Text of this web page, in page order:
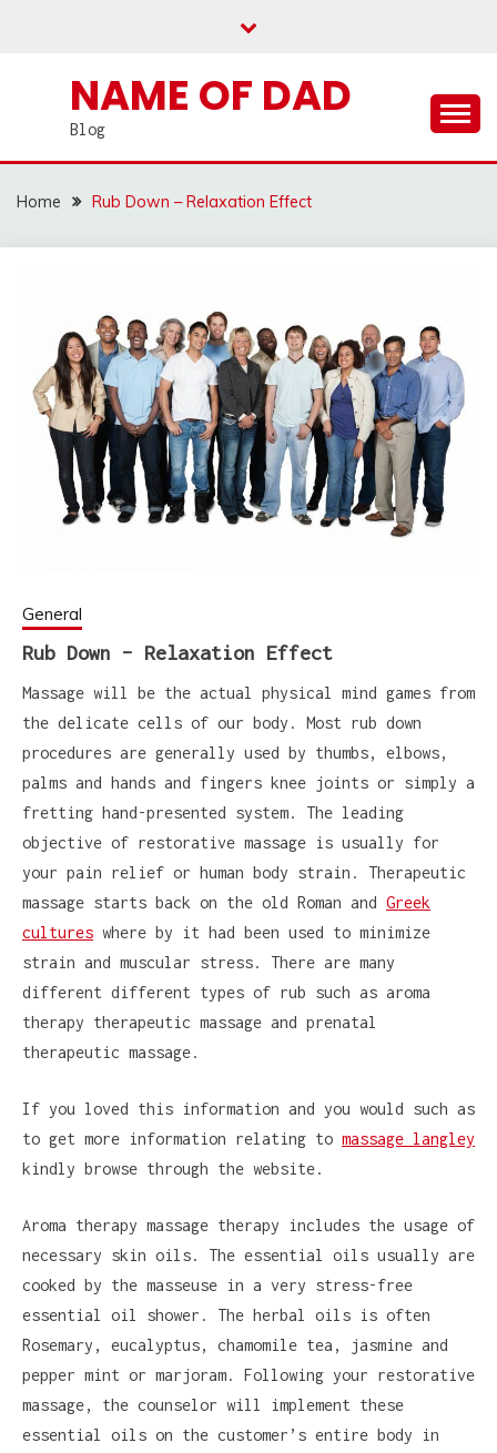
NAME OF DAD
Blog
Home Rub Down – Relaxation Effect
General
Rub Down – Relaxation Effect
Massage will be the actual physical mind games from
the delicate cells of our body. Most rub down
procedures are generally used by thumbs, elbows,
palms and hands and fingers knee joints or simply a
fretting hand-presented system. The leading
objective of restorative massage is usually for
your pain relief or human body strain. Therapeutic
massage starts back on the old Roman and Greek
cultures where by it had been used to minimize
strain and muscular stress. There are many
different different types of rub such as aroma
therapy therapeutic massage and prenatal
therapeutic massage.
If you loved this information and you would such as
to get more information relating to massage langley
kindly browse through the website.
Aroma therapy massage therapy includes the usage of
necessary skin oils. The essential oils usually are
cooked by the masseuse in a very stress-free
essential oil shower. The herbal oils is often
Rosemary, eucalyptus, chamomile tea, jasmine and
pepper mint or marjoram. Following your restorative
massage, the counselor will implement these
essential oils on the customer’s entire body in